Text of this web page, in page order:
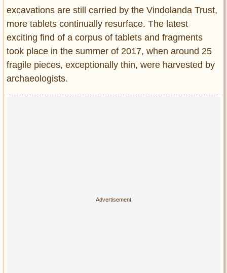
excavations are still carried by the Vindolanda Trust,
more tablets continually resurface. The latest
exciting find of a corpus of tablets and fragments
took place in the summer of 2017, when around 25
fragile pieces, exceptionally thin, were harvested by
archaeologists.